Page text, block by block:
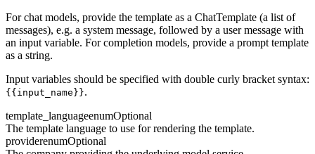
For chat models, provide the template as a ChatTemplate (a list of
messages), e.g. a system message, followed by a user message with
an input variable. For completion models, provide a prompt template
as a string.
Input variables should be specified with double curly bracket syntax:
{{input_name}}.
template_languageenumOptional
The template language to use for rendering the template.
providerenumOptional